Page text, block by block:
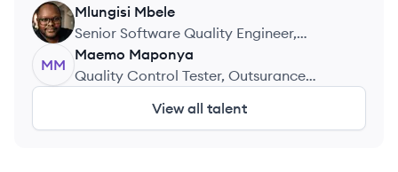
Services Ltd
MM
Mlungisi Mbele
Senior Software Quality Engineer,
IndSAfri
MM
Maemo Maponya
Quality Control Tester, Outsurance
View all talent